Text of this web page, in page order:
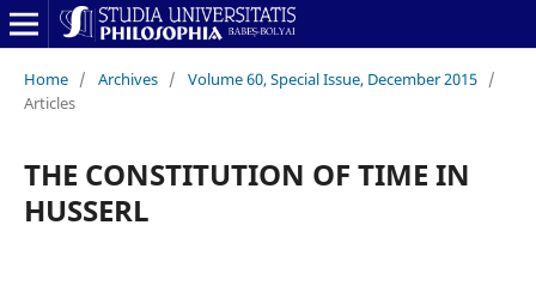
Home / Archives / Volume 60, Special Issue, December 2015 /
Articles
THE CONSTITUTION OF TIME IN
HUSSERL